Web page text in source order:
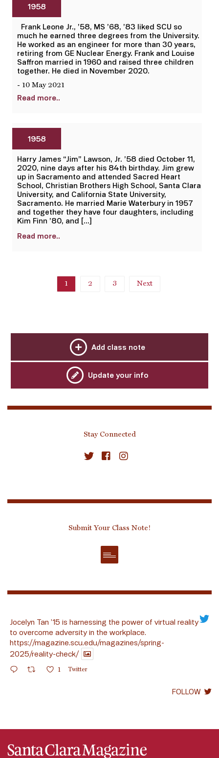
1958
Frank Leone Jr., ’58, MS ’68, ’83 liked SCU so
much he earned three degrees from the University.
He worked as an engineer for more than 30 years,
retiring from GE Nuclear Energy. Frank and Louise
Saffron married in 1960 and raised three children
together. He died in November 2020.
- 10 May 2021
Read more..
1958
Harry James “Jim” Lawson, Jr. ’58 died October 11,
2020, nine days after his 84th birthday. Jim grew
up in Sacramento and attended Sacred Heart
School, Christian Brothers High School, Santa Clara
University, and California State University,
Sacramento. He married Marie Waterbury in 1957
and together they have four daughters, including
Kim Finn ’80, and […]
Read more..
1 2 3 Next
Add class note
Update your info
Stay Connected
Submit Your Class Note!
Jocelyn Tan ’15 is harnessing the power of virtual reality
to overcome adversity in the workplace.
https://magazine.scu.edu/magazines/spring-
2025/reality-check/
1 Twitter
FOLLOW